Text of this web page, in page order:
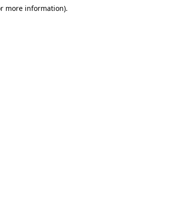
more information).